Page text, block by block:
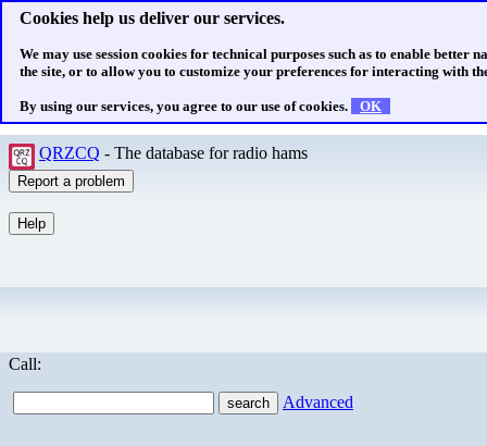
Cookies help us deliver our services.
We may use session cookies for technical purposes such as to enable better
the site, or to allow you to customize your preferences for interacting with
By using our services, you agree to our use of cookies. OK
QRZCQ - The database for radio hams
Call:
Advanced